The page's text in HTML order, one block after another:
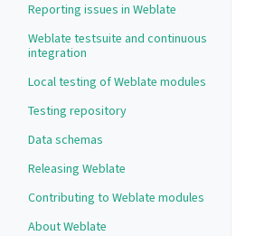
Reporting issues in Weblate
Weblate testsuite and continuous
integration
Local testing of Weblate modules
Testing repository
Data schemas
Releasing Weblate
Contributing to Weblate modules
About Weblate